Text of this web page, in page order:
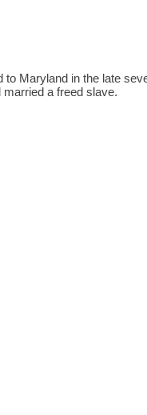
Maryland in the late
a freed slave.